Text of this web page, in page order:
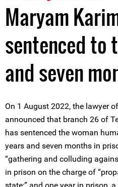
Maryam
sentenced to
and seven
On 1 August 2022, the lawyer
announced that branch 26 of
has sentenced the woman
years and seven months in
“gathering and colluding
in prison on the charge of